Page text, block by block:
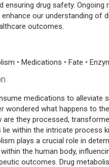
ensuring drug safety. Ongoing
our understanding of
outcomes.
• Medications • Fate •
medications to alleviate
wondered what happens to
are they processed,
lie within the intricate process
plays a crucial role in
the human body,
outcomes. Drug